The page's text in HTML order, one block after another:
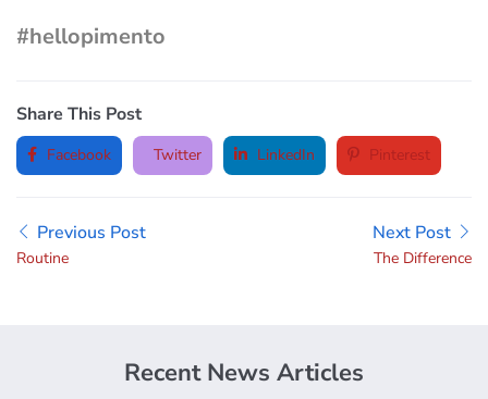
#hellopimento
Share This Post
Facebook Twitter LinkedIn Pinterest
Previous Post
Routine
Next Post
The Difference
Recent News Articles